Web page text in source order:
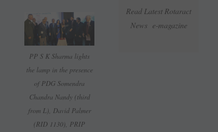
Read Latest Rotaract
News e-magazine
PP S K Sharma lights
the lamp in the presence
of PDG Somendra
Chandra Nandy (third
from L), David Palmer
(RID 1130), PRIP